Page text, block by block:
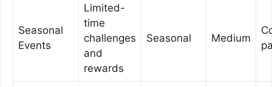
Seasonal
Events
Limited-
time
challenges
and
rewards
Seasonal Medium